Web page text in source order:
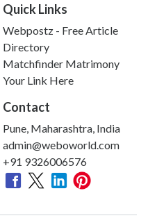
Quick Links
Webpostz - Free Article
Directory
Matchfinder Matrimony
Your Link Here
Contact
Pune, Maharashtra, India
admin@weboworld.com
+91 9326006576